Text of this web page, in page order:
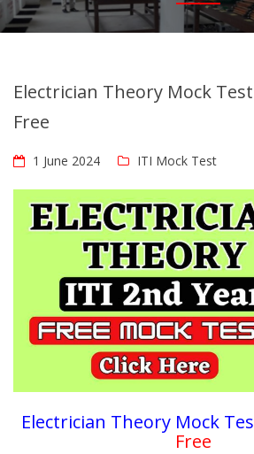
Electrician Theory Mock
Free
1 June 2024 ITI Mock Test
Electrician Theory Mock
Free